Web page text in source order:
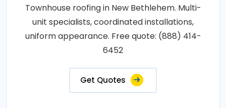
Townhouse roofing in New Bethlehem. Multi-
unit specialists, coordinated installations,
uniform appearance. Free quote: (888) 414-
6452
Get Quotes